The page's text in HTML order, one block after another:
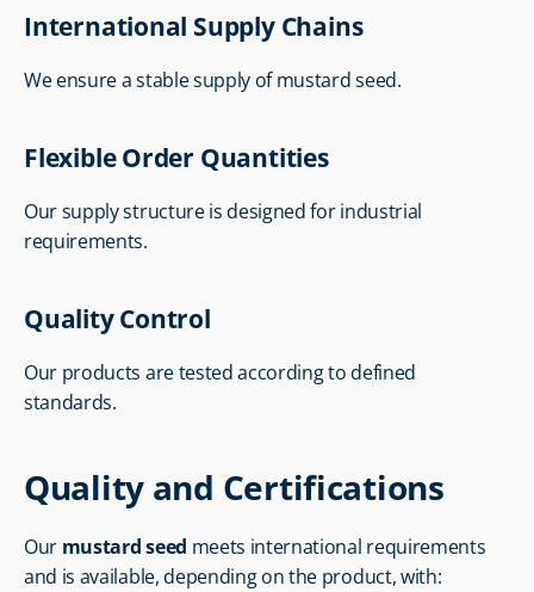
International Supply Chains
We ensure a stable supply of mustard seed.
Flexible Order Quantities
Our supply structure is designed for industrial
requirements.
Quality Control
Our products are tested according to defined
standards.
Quality and Certifications
Our mustard seed meets international requirements
and is available, depending on the product, with: